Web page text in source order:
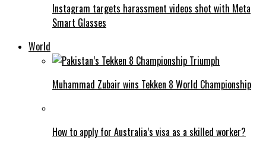
Instagram targets harassment videos shot with Meta
Smart Glasses
World
Muhammad Zubair wins Tekken 8 World Championship
How to apply for Australia’s visa as a skilled worker?